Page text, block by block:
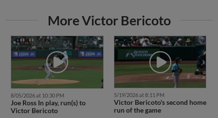
More Victor Bericoto
8/05/2026 at 10:30 PM
Joe Ross In play, run(s) to
Victor Bericoto
5/19/2026 at 8:11 PM
Victor Bericoto's second home
run of the game